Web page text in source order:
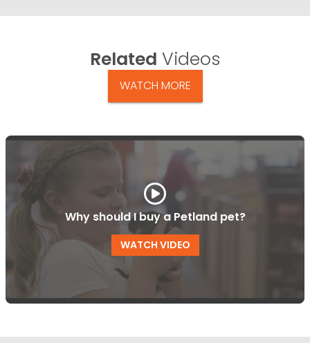
Related Videos
WATCH MORE
Why should I buy a Petland pet?
WATCH VIDEO